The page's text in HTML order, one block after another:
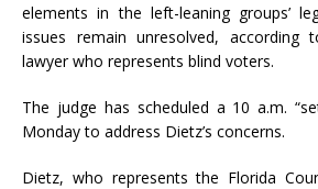
elements in the left-leaning groups’
issues remain unresolved,
lawyer who represents blind voters.
The judge has scheduled a 10 a.m.
Monday to address Dietz’s concerns.
Dietz, who represents the Florida